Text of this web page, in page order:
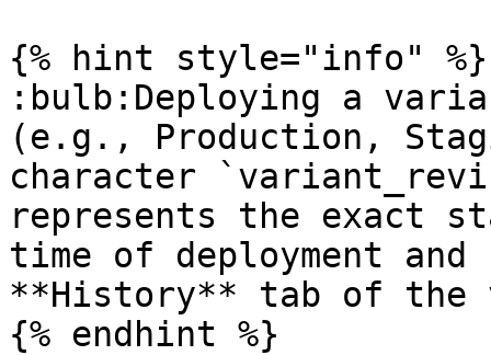
{% hint style="info" %}
:bulb:Deploying a
(e.g., Production,
character
represents the exact
time of deployment
**History** tab of the
{% endhint %}